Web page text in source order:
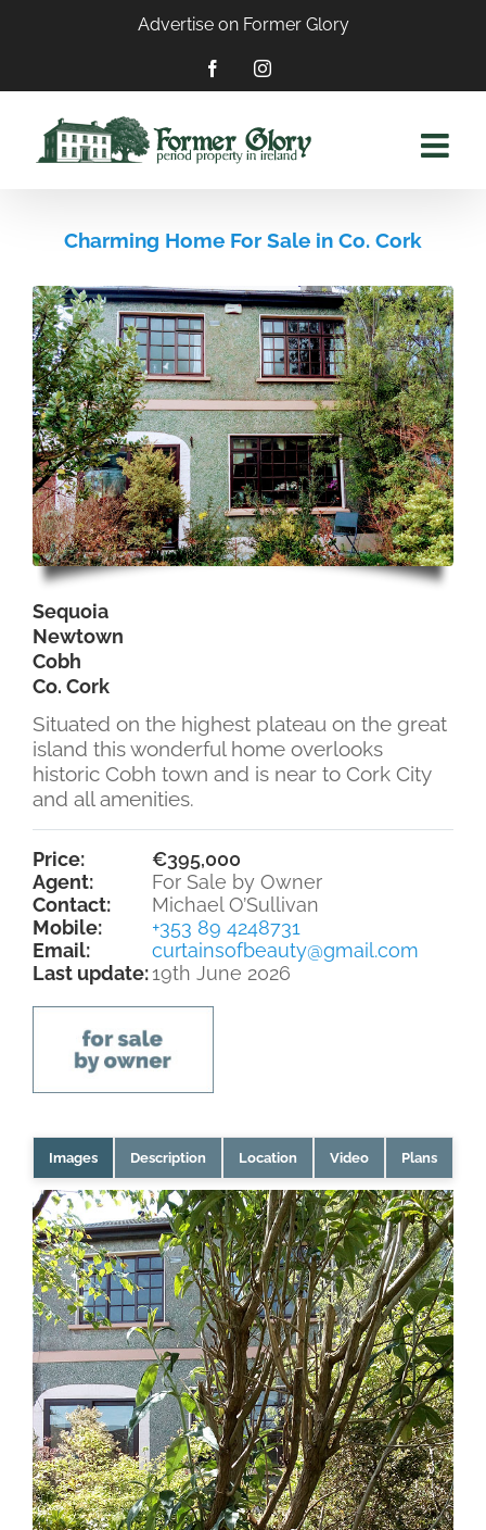
Advertise on Former Glory
FacebookInstagram
Charming Home For Sale in Co. Cork
Sequoia
Newtown
Cobh
Co. Cork
Situated on the highest plateau on the great
island this wonderful home overlooks
historic Cobh town and is near to Cork City
and all amenities.
Price:
€395,000
Agent:
For Sale by Owner
Contact:
Michael O’Sullivan
Mobile:
+353 89 4248731
Email:
curtainsofbeauty@gmail.com
Last update:19th June 2026
Images Description Location Video Plans